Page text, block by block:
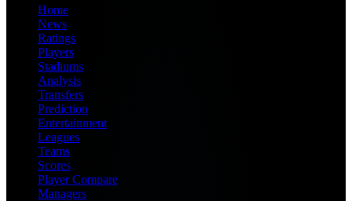
Home
News
Ratings
Players
Stadiums
Analysis
Transfers
Prediction
Entertainment
Leagues
Teams
Scores
Player Compare
Managers